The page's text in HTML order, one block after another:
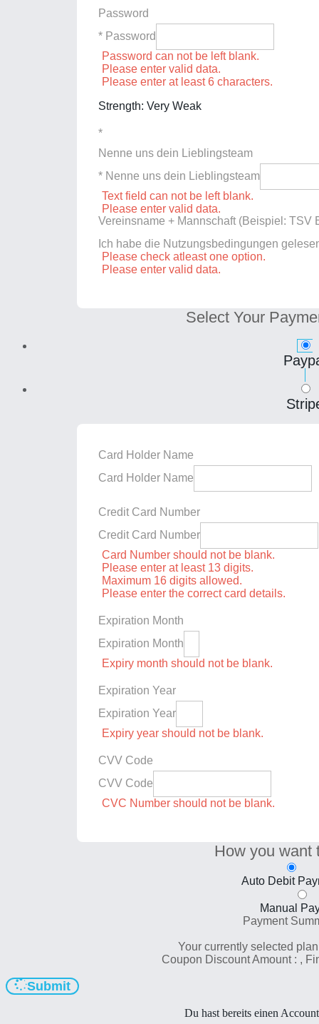
Password
* Password
Password can not be left blank.
Please enter valid data.
Please enter at least 6 characters.
Strength: Very Weak
*
Nenne uns dein Lieblingsteam
* Nenne uns dein Lieblingsteam
Text field can not be left blank.
Please enter valid data.
Vereinsname + Mannschaft (Beispiel: TSV
Ich habe die Nutzungsbedingungen
Please check atleast one option.
Please enter valid data.
Select Your
Card Holder Name
Card Holder Name
Credit Card Number
Credit Card Number
Card Number should not be blank.
Please enter at least 13 digits.
Maximum 16 digits allowed.
Please enter the correct card details.
Expiration Month
Expiration Month
Expiry month should not be blank.
Expiration Year
Expiration Year
Expiry year should not be blank.
CVV Code
CVV Code
CVC Number should not be blank.
How you want
Auto Debit
Manual
Payment
Your currently selected
Coupon Discount Amount : ,
Submit
Du hast bereits einen